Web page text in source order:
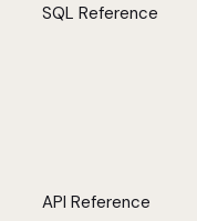
SQL Reference
API Reference